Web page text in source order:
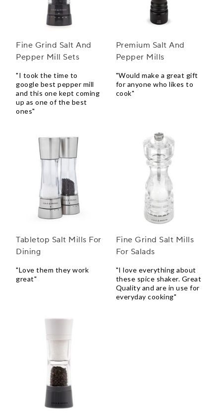
Fine Grind Salt And
Pepper Mill Sets
"I took the time to
google best pepper mill
and this one kept coming
up as one of the best
ones"
Premium Salt And
Pepper Mills
"Would make a great gift
for anyone who likes to
cook"
Tabletop Salt Mills For
Dining
"Love them they work
great"
Fine Grind Salt Mills
For Salads
"I love everything about
these spice shaker. Great
Quality and are in use for
everyday cooking"